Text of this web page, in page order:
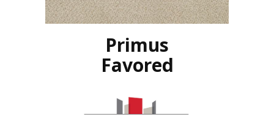
Primus
Favored